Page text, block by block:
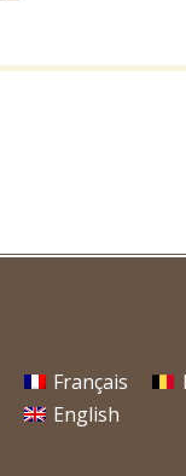
Français
English